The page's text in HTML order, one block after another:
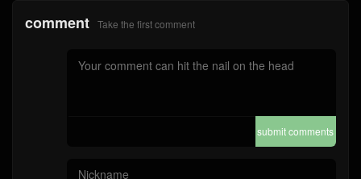
comment Take the first comment
submit comments